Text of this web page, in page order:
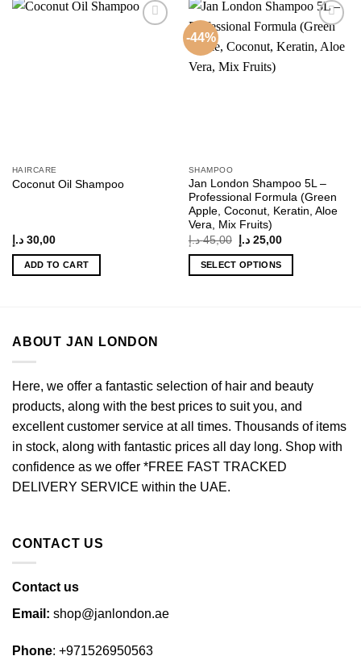
HAIRCARE
Coconut Oil Shampoo
30,00 د.إ
ADD TO CART
-44%
wishlist
SHAMPOO
Jan London Shampoo 5L –
Professional Formula (Green
Apple, Coconut, Keratin, Aloe
Vera, Mix Fruits)
45,00 د.إ
Original
price
was:
45,00 د.إ.
25,00 د.إ
Current
is:
SELECT OPTIONS
options
may
be
on
the
product
ABOUT JAN LONDON
Here, we offer a fantastic selection of hair and beauty
products, along with the best prices to suit you, and
excellent customer service at all times. Thousands of items
in stock, along with fantastic prices all day long. Shop with
confidence as we offer *FREE FAST TRACKED
DELIVERY SERVICE within the UAE.
CONTACT US
Contact us
Email: shop@janlondon.ae
Phone: +971526950563